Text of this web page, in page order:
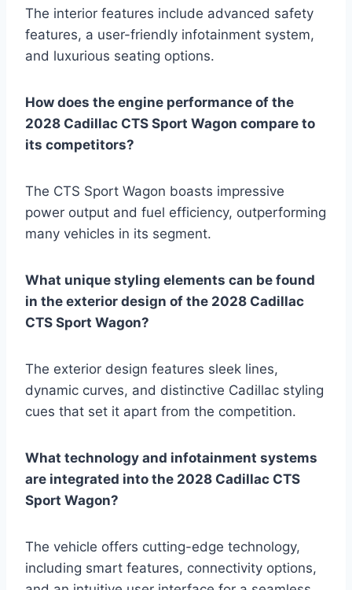
The interior features include advanced safety
features, a user-friendly infotainment system,
and luxurious seating options.
How does the engine performance of the
2028 Cadillac CTS Sport Wagon compare to
its competitors?
The CTS Sport Wagon boasts impressive
power output and fuel efficiency, outperforming
many vehicles in its segment.
What unique styling elements can be found
in the exterior design of the 2028 Cadillac
CTS Sport Wagon?
The exterior design features sleek lines,
dynamic curves, and distinctive Cadillac styling
cues that set it apart from the competition.
What technology and infotainment systems
are integrated into the 2028 Cadillac CTS
Sport Wagon?
The vehicle offers cutting-edge technology,
including smart features, connectivity options,